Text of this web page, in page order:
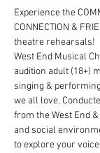
Experience the
CONNECTION &
theatre rehearsals!
West End Musical
audition adult (18+)
singing &
we all love.
from the West End
and social
to explore your